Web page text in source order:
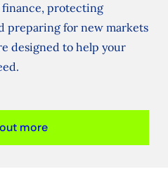
finance, protecting
preparing for new markets
designed to help your
more